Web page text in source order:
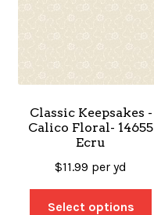
Classic Keepsakes -
Calico Floral- 14655
Ecru
$11.99 per yd
Select options